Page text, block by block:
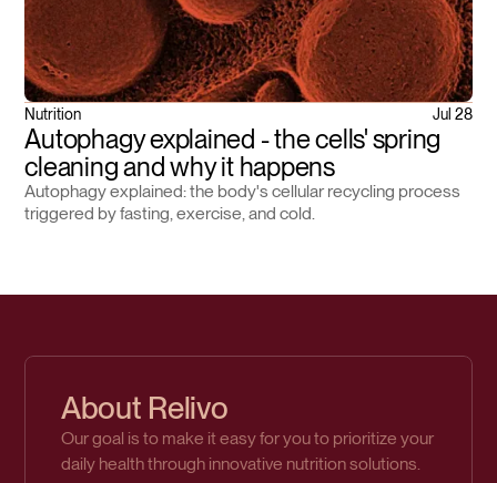
Nutrition Jul 28
Autophagy explained - the cells' spring
cleaning and why it happens
Autophagy explained: the body's cellular recycling process
triggered by fasting, exercise, and cold.
About Relivo
Our goal is to make it easy for you to prioritize your
daily health through innovative nutrition solutions.